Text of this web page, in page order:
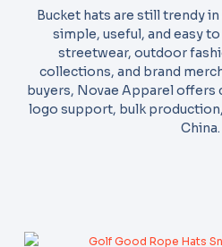
Bucket hats are still trendy
simple, useful, and easy
streetwear, outdoor
collections, and brand
buyers, Novae Apparel offers
logo support, bulk
China.